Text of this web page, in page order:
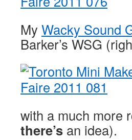
My Wacky Sound
Barker’s WSG
with a much more
there’s an idea).